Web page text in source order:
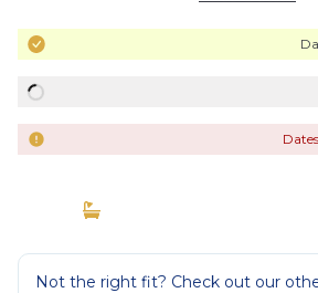
Not the right fit? Check out our